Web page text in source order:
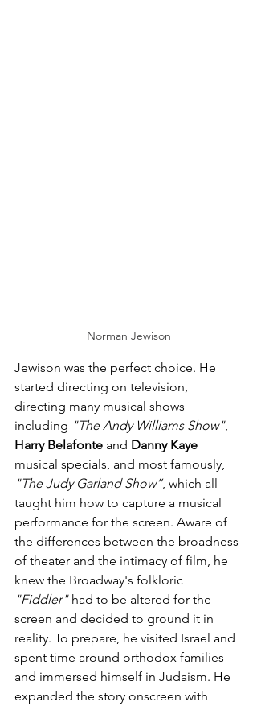
Norman Jewison
Jewison was the perfect choice. He
started directing on television,
directing many musical shows
including "The Andy Williams Show",
Harry Belafonte and Danny Kaye
musical specials, and most famously,
"The Judy Garland Show”, which all
taught him how to capture a musical
performance for the screen. Aware of
the differences between the broadness
of theater and the intimacy of film, he
knew the Broadway's folkloric
"Fiddler" had to be altered for the
screen and decided to ground it in
reality. To prepare, he visited Israel and
spent time around orthodox families
and immersed himself in Judaism. He
expanded the story onscreen with